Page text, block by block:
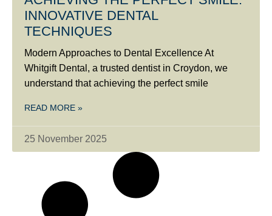
INNOVATIVE DENTAL
TECHNIQUES
Modern Approaches to Dental Excellence At
Whitgift Dental, a trusted dentist in Croydon, we
understand that achieving the perfect smile
READ MORE »
25 November 2025